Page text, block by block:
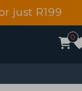
just R199
0